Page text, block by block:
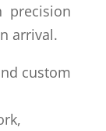
precision
arrival.
custom